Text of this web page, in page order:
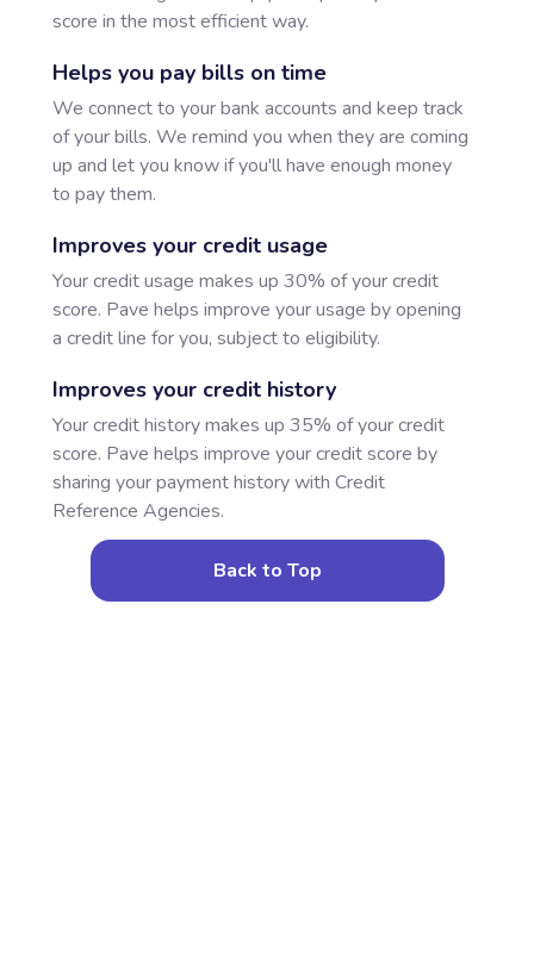
score in the most efficient way.
Helps you pay bills on time
We connect to your bank accounts and keep track
of your bills. We remind you when they are coming
up and let you know if you'll have enough money
to pay them.
Improves your credit usage
Your credit usage makes up 30% of your credit
score. Pave helps improve your usage by opening
a credit line for you, subject to eligibility.
Improves your credit history
Your credit history makes up 35% of your credit
score. Pave helps improve your credit score by
sharing your payment history with Credit
Reference Agencies.
Back to Top